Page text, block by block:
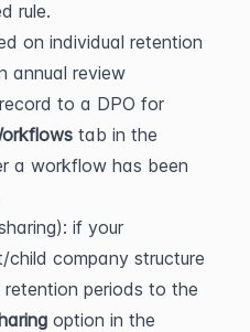
rule.
on individual retention
annual review
to a DPO for
tab in the
a workflow has been
if your
company structure
retention periods to the
option in the